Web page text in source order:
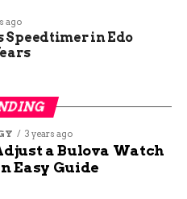
or laundromats could
ahead.
social media
repeated disruptions,
outages in
the advance
a quick overview of
ago
Speedtimer in Edo
3 years ago
a Bulova Watch
Easy Guide